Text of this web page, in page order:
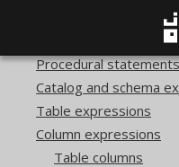
SQL Statements (DDL)
Transactional
Procedural statements
Catalog and schema
Table expressions
Column expressions
Table columns